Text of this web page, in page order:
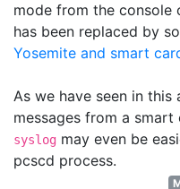
mode from the console
has been replaced by
Yosemite and smart
As we have seen in
messages from a
syslog may even be
pcscd process.